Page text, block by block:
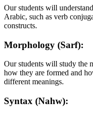
Our students will
Arabic, such as verb
constructs.
Morphology (Sarf):
Our students will study the
how they are formed and
different meanings.
Syntax (Nahw):